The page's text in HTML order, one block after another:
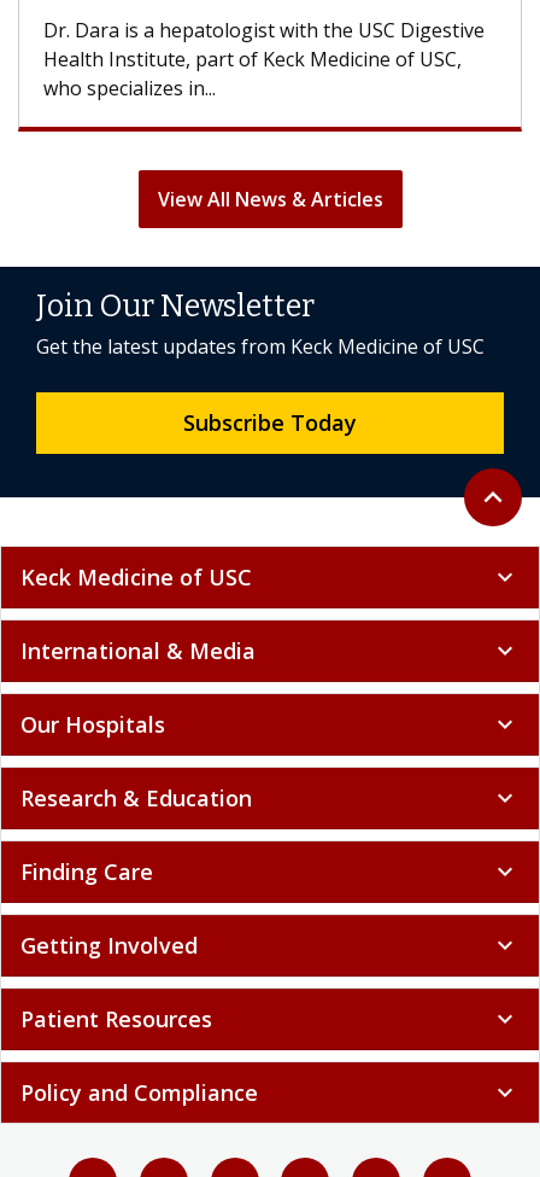
Dara is a hepatologist with the USC Digestive
Institute, part of Keck Medicine of USC,
specializes in...
With
View All News & Articles
Back to
expand_less
Join Our Newsletter
Get the latest updates from Keck Medicine of USC
Subscribe Today
Keck Medicine of USC expand_more
International & Media expand_more
Our Hospitals expand_more
Research & Education expand_more
Finding Care expand_more
Getting Involved expand_more
Patient Resources expand_more
Policy and Compliance expand_more